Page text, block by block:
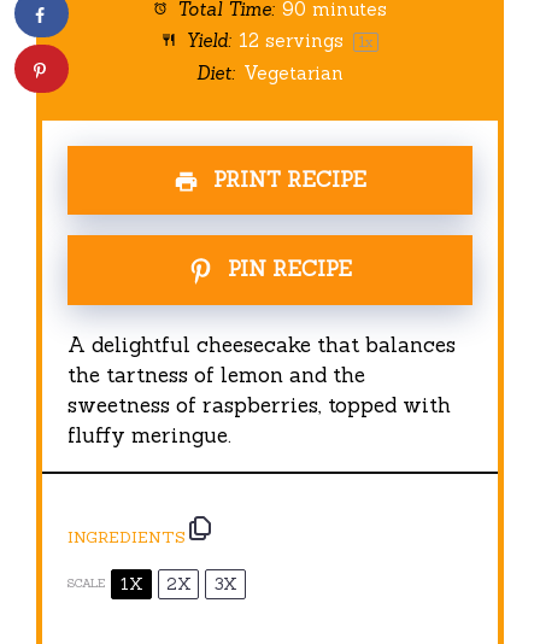
Total Time: 90 minutes
Yield: 12 servings 1x
Diet: Vegetarian
PRINT RECIPE
PIN RECIPE
A delightful cheesecake that balances
the tartness of lemon and the
sweetness of raspberries, topped with
fluffy meringue.
INGREDIENTS
SCALE 1X 2X 3X